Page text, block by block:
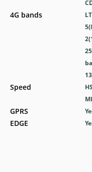
4G bands
Speed
GPRS
EDGE